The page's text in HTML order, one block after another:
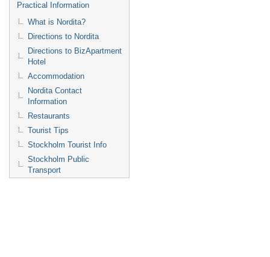
Practical Information
What is Nordita?
Directions to Nordita
Directions to BizApartment
Hotel
Accommodation
Nordita Contact
Information
Restaurants
Tourist Tips
Stockholm Tourist Info
Stockholm Public
Transport